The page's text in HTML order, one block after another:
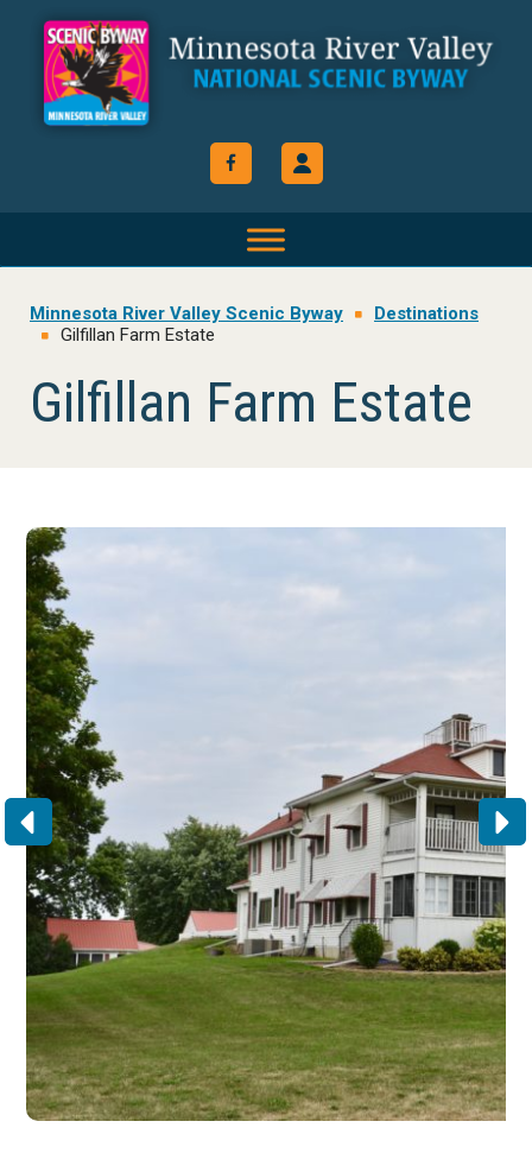
primary
navigation
main
content
footer
Minnesota River Valley Scenic Byway
Destinations
Gilfillan Farm Estate
Gilfillan Farm Estate